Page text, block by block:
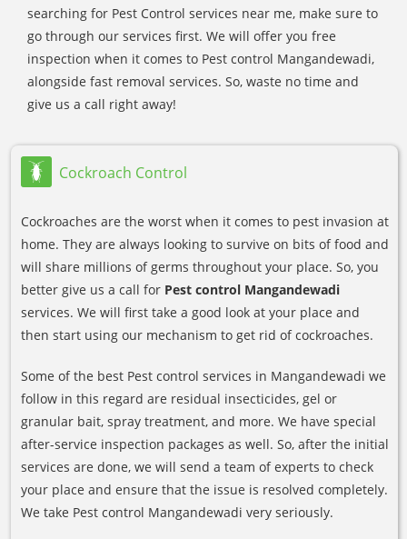
searching for Pest Control services near me, make sure to
go through our services first. We will offer you free
inspection when it comes to Pest control Mangandewadi,
alongside fast removal services. So, waste no time and
give us a call right away!
Cockroach Control
Cockroaches are the worst when it comes to pest invasion at
home. They are always looking to survive on bits of food and
will share millions of germs throughout your place. So, you
better give us a call for Pest control Mangandewadi
services. We will first take a good look at your place and
then start using our mechanism to get rid of cockroaches.
Some of the best Pest control services in Mangandewadi we
follow in this regard are residual insecticides, gel or
granular bait, spray treatment, and more. We have special
after-service inspection packages as well. So, after the initial
services are done, we will send a team of experts to check
your place and ensure that the issue is resolved completely.
We take Pest control Mangandewadi very seriously.